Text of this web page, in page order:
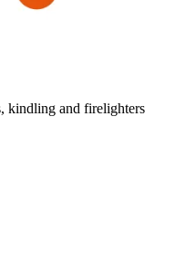
kindling and firelighters